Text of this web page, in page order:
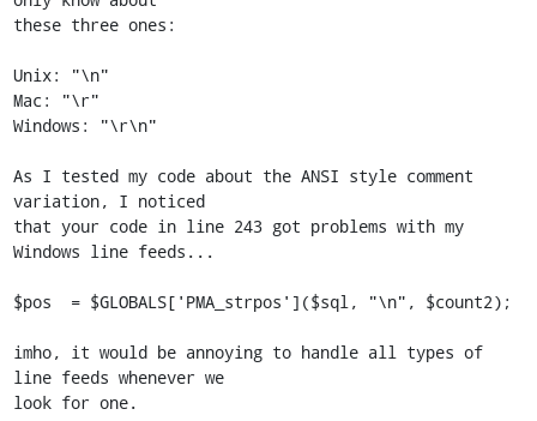
these three ones:
Unix: "\n"
Mac: "\r"
Windows: "\r\n"
As I tested my code about the ANSI style comment
variation, I noticed
that your code in line 243 got problems with my
Windows line feeds...
$pos  = $GLOBALS['PMA_strpos']($sql, "\n", $count2);
imho, it would be annoying to handle all types of
line feeds whenever we
look for one.